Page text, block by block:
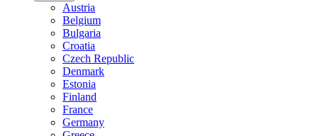
Austria
Belgium
Bulgaria
Croatia
Czech Republic
Denmark
Estonia
Finland
France
Germany